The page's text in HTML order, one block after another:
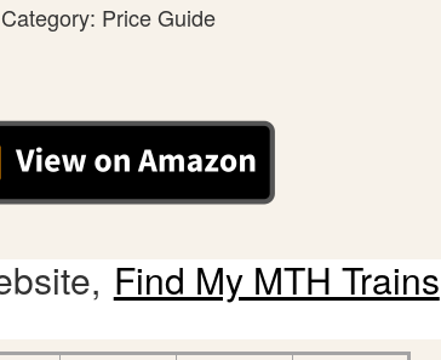
Category: Price Guide
Find My MTH Trains